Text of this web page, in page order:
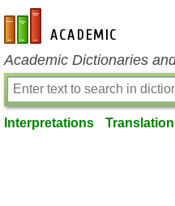
en-academic.com
Academic Dictionaries
Interpretations